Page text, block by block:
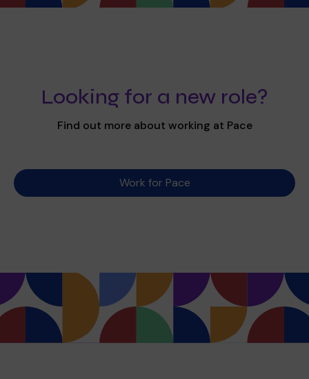
Looking for a new role?
Find out more about working at Pace
Work for Pace